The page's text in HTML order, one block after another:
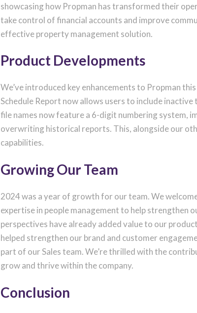
showcasing how Propman has transformed their
take control of financial accounts and improve
effective property management solution.
Product Developments
We’ve introduced key enhancements to Propman
Schedule Report now allows users to include
file names now feature a 6-digit numbering system,
overwriting historical reports. This, alongside our
capabilities.
Growing Our Team
2024 was a year of growth for our team. We
expertise in people management to help strengthen
perspectives have already added value to our
helped strengthen our brand and customer
part of our Sales team. We’re thrilled with the
grow and thrive within the company.
Conclusion